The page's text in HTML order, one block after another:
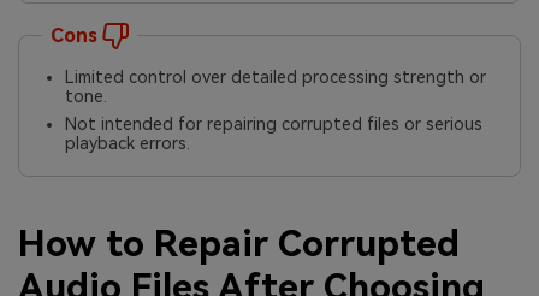
Cons
Limited control over detailed processing strength or
tone.
Not intended for repairing corrupted files or serious
playback errors.
How to Repair Corrupted
Audio Files After Choosing